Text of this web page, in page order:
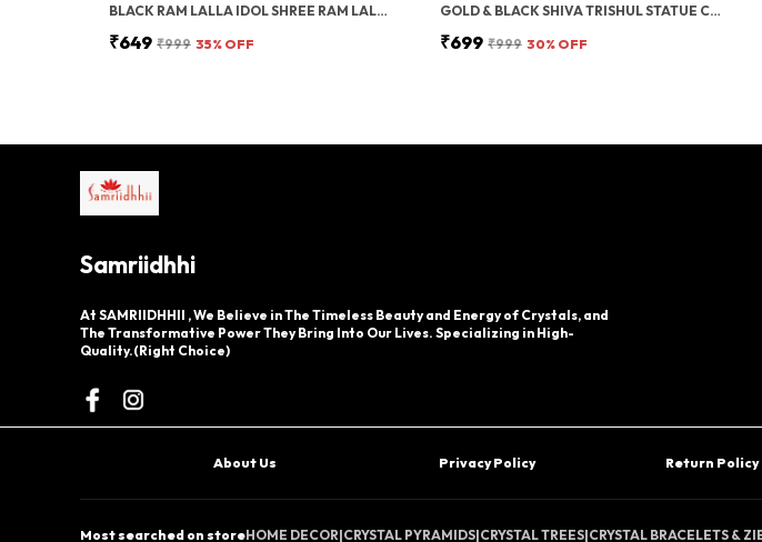
BLACK RAM LALLA IDOL SHREE RAM LALLA STATUE, MATT BLACK FINISH, GOLD DHANUSH, HOME DECOR, MANDIR POOJA
₹649 ₹999 35% OFF
GOLD & BLACK SHIVA TRISHUL STATUE CAR DASHBOARD IDOL, SHIV JI TRISHUL WITH DAMRU, HOME, OFFICE POOJA ROOM DECOR, 12 CM
₹699 ₹999 30% OFF
Samriidhhi
At SAMRIIDHHII , We Believe in The Timeless Beauty and Energy of Crystals, and
The Transformative Power They Bring Into Our Lives. Specializing in High-
Quality.(Right Choice)
About Us Privacy Policy Return Policy
Most searched on storeHOME DECOR|CRYSTAL PYRAMIDS|CRYSTAL TREES|CRYSTAL BRACELETS &